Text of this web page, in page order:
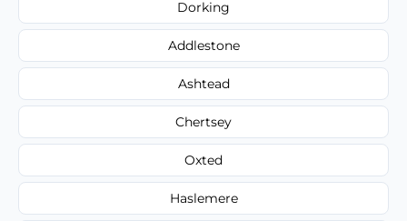
Dorking
Addlestone
Ashtead
Chertsey
Oxted
Haslemere